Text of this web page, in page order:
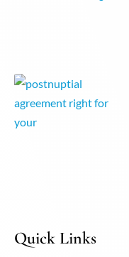
Quick Links